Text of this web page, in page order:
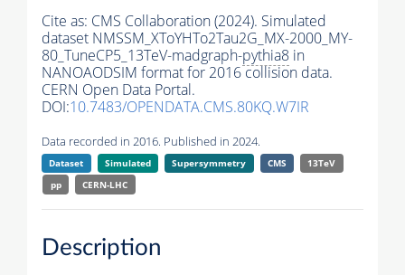
Cite as: CMS Collaboration (2024). Simulated
dataset NMSSM_XToYHTo2Tau2G_MX-2000_MY-
80_TuneCP5_13TeV-madgraph-pythia8 in
NANOAODSIM format for 2016 collision data.
CERN Open Data Portal.
DOI:10.7483/OPENDATA.CMS.80KQ.W7IR
Data recorded in 2016. Published in 2024.
Dataset Simulated Supersymmetry CMS
13TeV
pp
CERN-LHC
Description